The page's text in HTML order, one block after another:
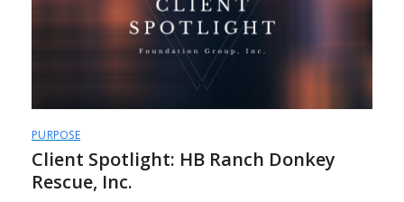
PURPOSE
Client Spotlight: HB Ranch Donkey
Rescue, Inc.